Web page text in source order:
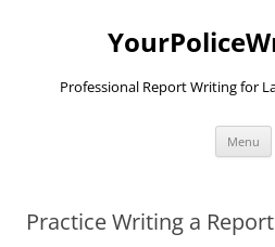
Professional Report Writing for
Menu
Practice Writing a